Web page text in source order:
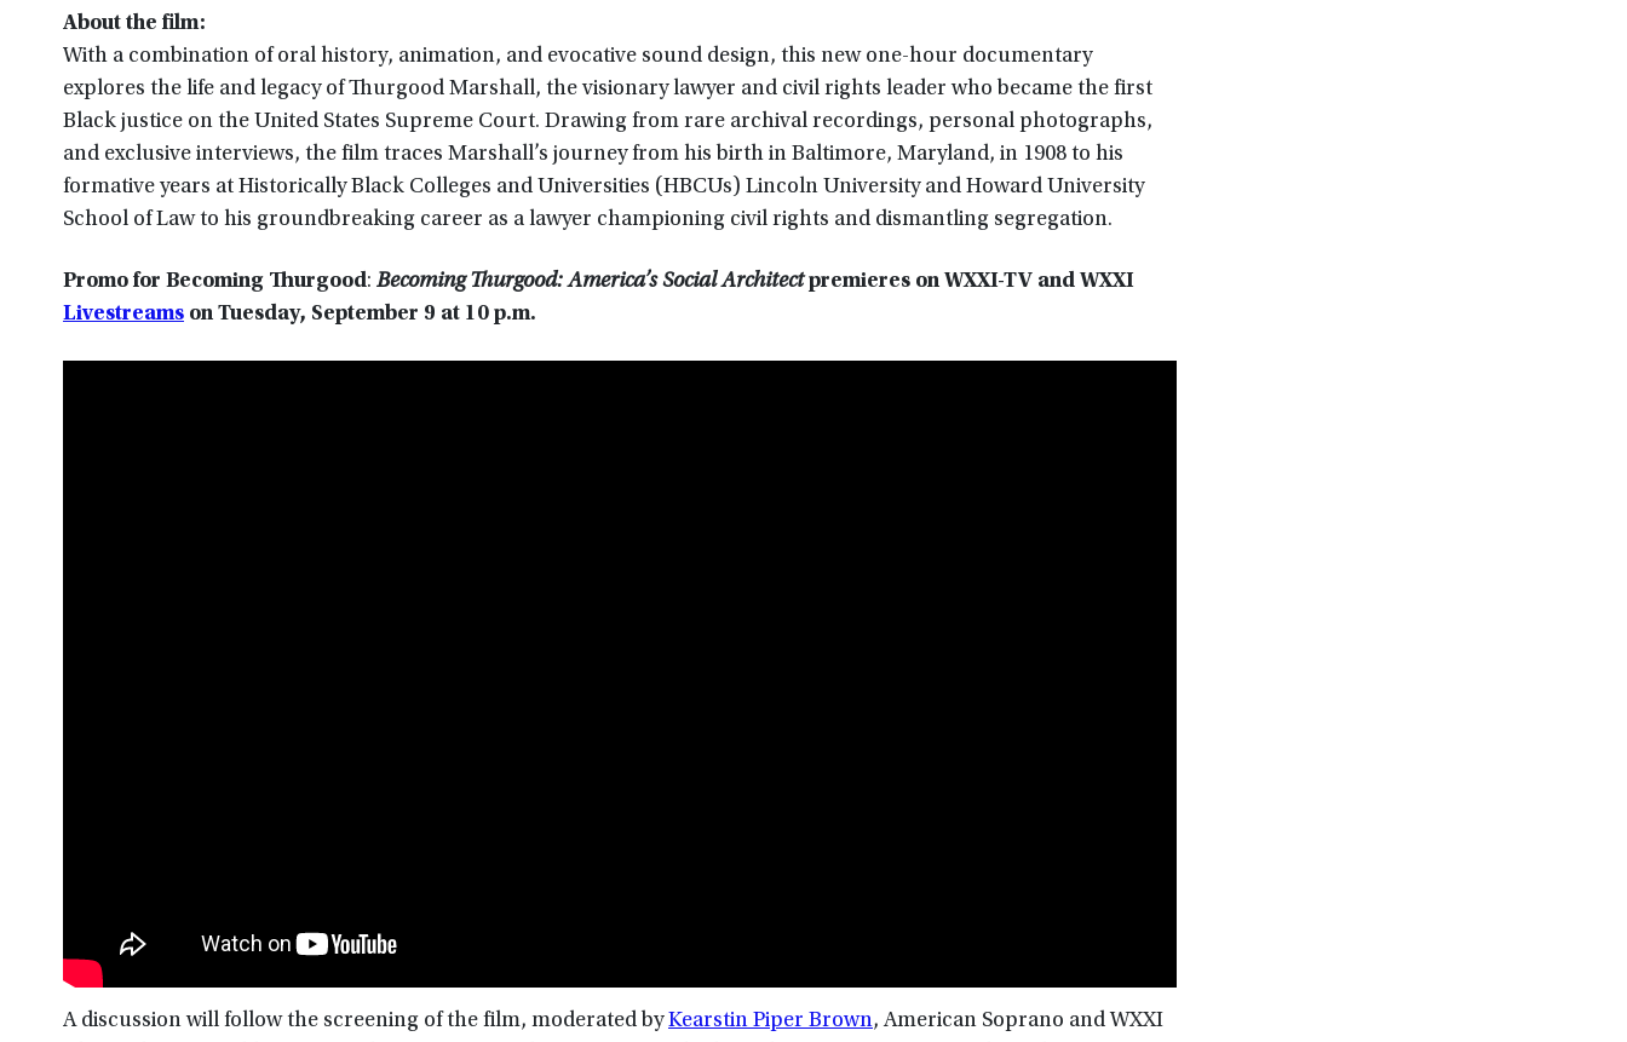
About the film:
With a combination of oral history, animation, and evocative sound design, this new one-hour documentary
explores the life and legacy of Thurgood Marshall, the visionary lawyer and civil rights leader who became the first
Black justice on the United States Supreme Court. Drawing from rare archival recordings, personal photographs,
and exclusive interviews, the film traces Marshall’s journey from his birth in Baltimore, Maryland, in 1908 to his
formative years at Historically Black Colleges and Universities (HBCUs) Lincoln University and Howard University
School of Law to his groundbreaking career as a lawyer championing civil rights and dismantling segregation.
Promo for Becoming Thurgood: Becoming Thurgood: America’s Social Architectpremieres on WXXI-TV and WXXI
Livestreams on Tuesday, September 9 at 10 p.m.
A discussion will follow the screening of the film, moderated byKearstin Piper Brown, American Soprano and WXXI